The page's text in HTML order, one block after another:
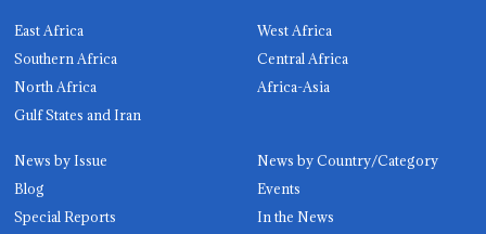
East Africa
West Africa
Southern Africa
Central Africa
North Africa
Africa-Asia
Gulf States and Iran
News by Issue
News by Country/Category
Blog
Events
Special Reports
In the News